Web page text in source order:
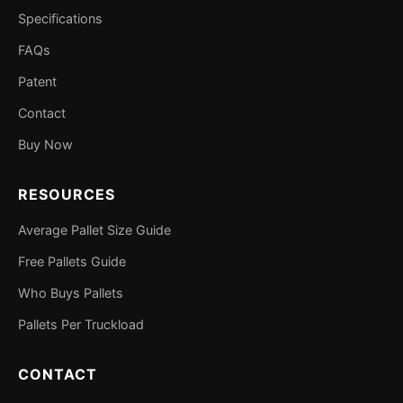
Specifications
FAQs
Patent
Contact
Buy Now
RESOURCES
Average Pallet Size Guide
Free Pallets Guide
Who Buys Pallets
Pallets Per Truckload
CONTACT